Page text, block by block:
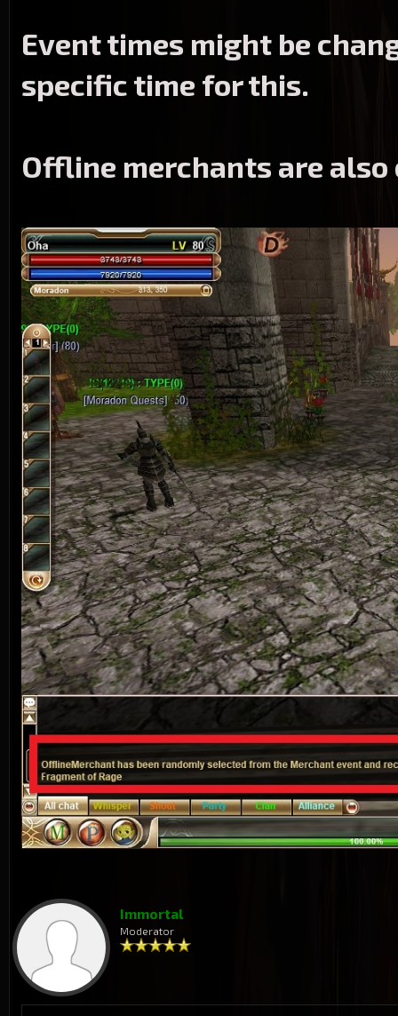
Event times might be
specific time for this.
Offline merchants are
Immortal
Moderator